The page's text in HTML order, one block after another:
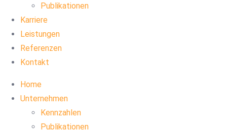
Publikationen
Karriere
Leistungen
Referenzen
Kontakt
Home
Unternehmen
Kennzahlen
Publikationen